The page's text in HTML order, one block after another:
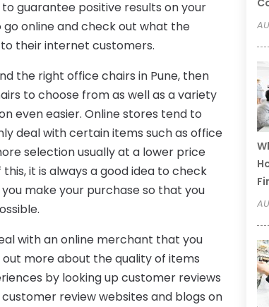
guarantee positive results on your
online and check out what the
their internet customers.
the right office chairs in Pune, then
to choose from as well as a variety
even easier. Online stores tend to
deal with certain items such as office
selection usually at a lower price
it is always a good idea to check
make your purchase so that you
with an online merchant that you
more about the quality of items
by looking up customer reviews
review websites and blogs on